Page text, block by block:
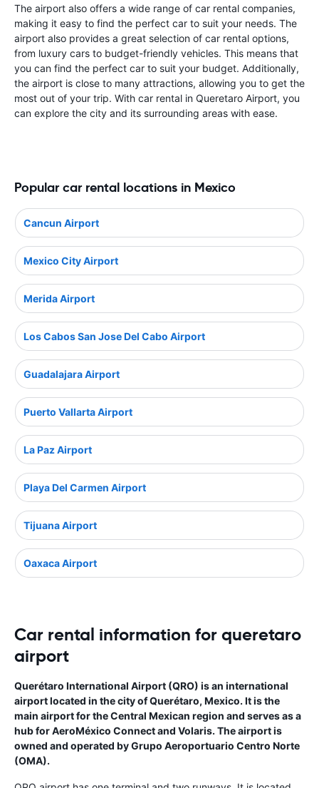
The airport also offers a wide range of car rental companies,
making it easy to find the perfect car to suit your needs. The
airport also provides a great selection of car rental options,
from luxury cars to budget-friendly vehicles. This means that
you can find the perfect car to suit your budget. Additionally,
the airport is close to many attractions, allowing you to get the
most out of your trip. With car rental in Queretaro Airport, you
can explore the city and its surrounding areas with ease.
Popular car rental locations in Mexico
Cancun Airport
Mexico City Airport
Merida Airport
Los Cabos San Jose Del Cabo Airport
Guadalajara Airport
Puerto Vallarta Airport
La Paz Airport
Playa Del Carmen Airport
Tijuana Airport
Oaxaca Airport
Car rental information for queretaro
airport
Querétaro International Airport (QRO) is an international
airport located in the city of Querétaro, Mexico. It is the
main airport for the Central Mexican region and serves as a
hub for AeroMéxico Connect and Volaris. The airport is
owned and operated by Grupo Aeroportuario Centro Norte
(OMA).